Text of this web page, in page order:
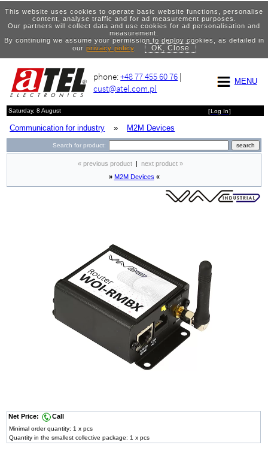
This website uses cookies to operate basic website functions, personalise
content, analyse traffic and for ad measurement purposes.
Our partners will collect data and use cookies for ad personalisation and
measurement.
By continuing we assume your permission to deploy cookies, as detailed in
our privacy policy. OK, Close
MENU
phone:+48 77 455 60 76 |
cust@atel.com.pl
Saturday, 8 August [Log In]
Communication for industry » M2M Devices
Search for product:
« previous product
next product »
» M2M Devices «
Net Price: Call
Minimal order quantity: 1 x pcs
Quantity in the smallest collective package: 1 x pcs